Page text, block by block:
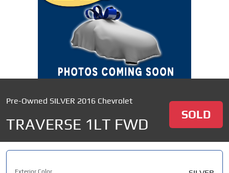
Pre-Owned SILVER 2016 Chevrolet
TRAVERSE 1LT FWD
SOLD
Exterior Color